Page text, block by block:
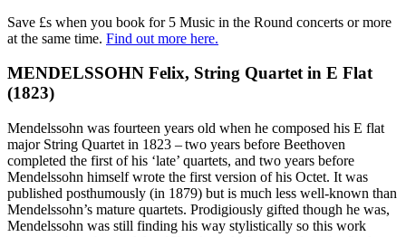
Save £s when you book for 5 Music in the Round concerts or more
at the same time. Find out more here.
MENDELSSOHN Felix, String Quartet in E Flat
(1823)
Mendelssohn was fourteen years old when he composed his E flat
major String Quartet in 1823 – two years before Beethoven
completed the first of his ‘late’ quartets, and two years before
Mendelssohn himself wrote the first version of his Octet. It was
published posthumously (in 1879) but is much less well-known than
Mendelssohn’s mature quartets. Prodigiously gifted though he was,
Mendelssohn was still finding his way stylistically so this work